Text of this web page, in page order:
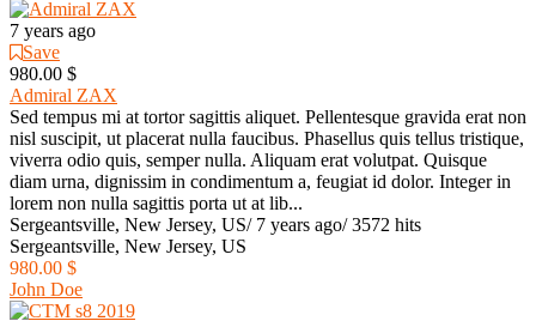
7 years ago
Save
980.00 $
Admiral ZAX
Sed tempus mi at tortor sagittis aliquet. Pellentesque gravida erat non
nisl suscipit, ut placerat nulla faucibus. Phasellus quis tellus tristique,
viverra odio quis, semper nulla. Aliquam erat volutpat. Quisque
diam urna, dignissim in condimentum a, feugiat id dolor. Integer in
lorem non nulla sagittis porta ut at lib...
Sergeantsville, New Jersey, US/ 7 years ago/ 3572 hits
Sergeantsville, New Jersey, US
980.00 $
John Doe